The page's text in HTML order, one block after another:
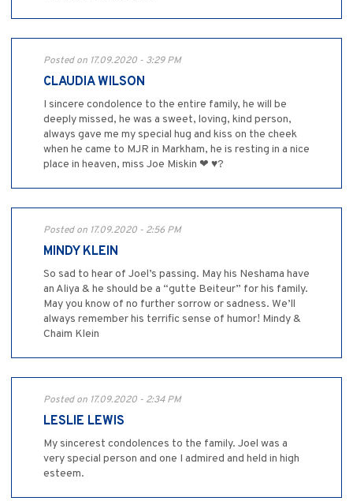
Posted on 17.09.2020 - 3:29 PM
CLAUDIA WILSON
I sincere condolence to the entire family, he will be
deeply missed, he was a sweet, loving, kind person,
always gave me my special hug and kiss on the cheek
when he came to MJR in Markham, he is resting in a nice
place in heaven, miss Joe Miskin ❤ ♥?
Posted on 17.09.2020 - 2:56 PM
MINDY KLEIN
So sad to hear of Joel’s passing. May his Neshama have
an Aliya & he should be a “gutte Beiteur” for his family.
May you know of no further sorrow or sadness. We’ll
always remember his terrific sense of humor! Mindy &
Chaim Klein
Posted on 17.09.2020 - 2:34 PM
LESLIE LEWIS
My sincerest condolences to the family. Joel was a
very special person and one I admired and held in high
esteem.